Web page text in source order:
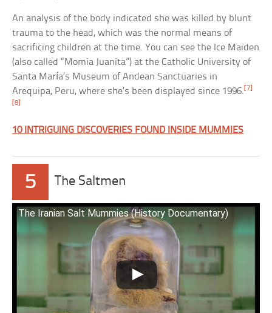
An analysis of the body indicated she was killed by blunt
trauma to the head, which was the normal means of
sacrificing children at the time. You can see the Ice Maiden
(also called “Momia Juanita”) at the Catholic University of
Santa María’s Museum of Andean Sanctuaries in
Arequipa, Peru, where she’s been displayed since 1996.[7]
[8]
10 INTRIGUING DISCOVERIES FOUND INSIDE MUMMIES
5 The Saltmen
The Iranian Salt Mummies (History Documentary)